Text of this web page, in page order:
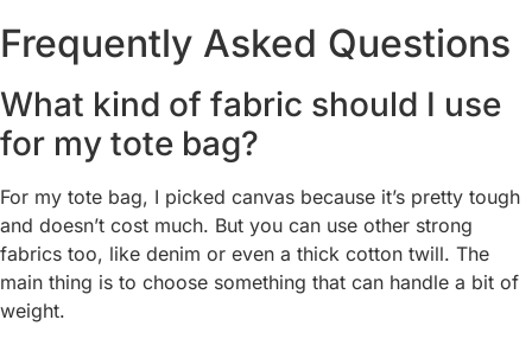
Frequently Asked Questions
What kind of fabric should I use
for my tote bag?
For my tote bag, I picked canvas because it’s pretty tough
and doesn’t cost much. But you can use other strong
fabrics too, like denim or even a thick cotton twill. The
main thing is to choose something that can handle a bit of
weight.